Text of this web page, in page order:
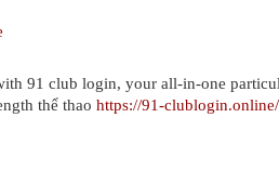
91 club login, your all-in-one
thể thao https://91-clublogin.online/